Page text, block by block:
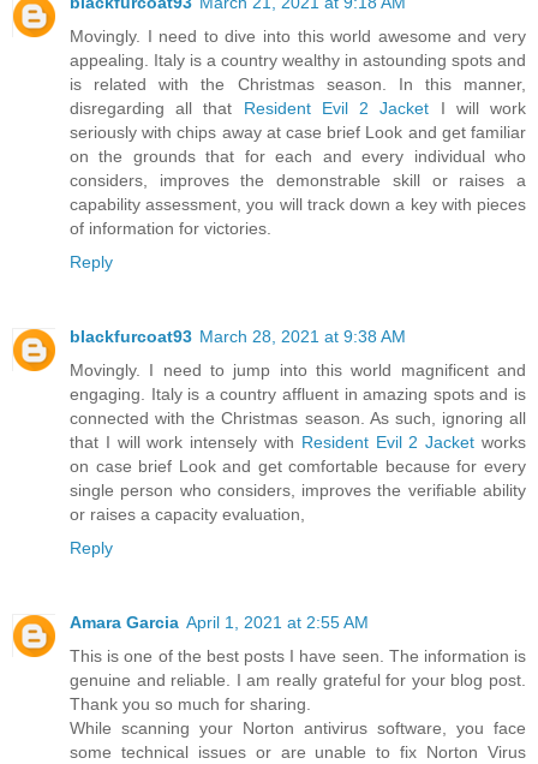
Movingly. I need to dive into this world awesome and very
appealing. Italy is a country wealthy in astounding spots and
is related with the Christmas season. In this manner,
disregarding all that Resident Evil 2 Jacket I will work
seriously with chips away at case brief Look and get familiar
on the grounds that for each and every individual who
considers, improves the demonstrable skill or raises a
capability assessment, you will track down a key with pieces
of information for victories.
Reply
blackfurcoat93 March 28, 2021 at 9:38 AM
Movingly. I need to jump into this world magnificent and
engaging. Italy is a country affluent in amazing spots and is
connected with the Christmas season. As such, ignoring all
that I will work intensely with Resident Evil 2 Jacket works
on case brief Look and get comfortable because for every
single person who considers, improves the verifiable ability
or raises a capacity evaluation,
Reply
Amara Garcia April 1, 2021 at 2:55 AM
This is one of the best posts I have seen. The information is
genuine and reliable. I am really grateful for your blog post.
Thank you so much for sharing.
While scanning your Norton antivirus software, you face
some technical issues or are unable to fix Norton Virus